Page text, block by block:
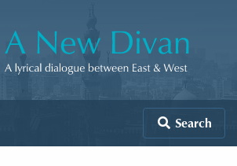
Search